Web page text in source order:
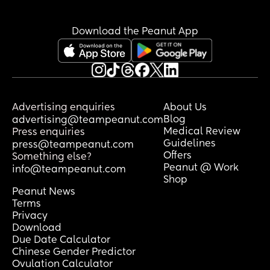
Download the Peanut App
Advertising enquiries
advertising@teampeanut.com
Press enquiries
press@teampeanut.com
Something else?
info@teampeanut.com
About Us
Blog
Medical Review
Guidelines
Offers
Peanut @ Work
Shop
Peanut News
Terms
Privacy
Download
Due Date Calculator
Chinese Gender Predictor
Ovulation Calculator